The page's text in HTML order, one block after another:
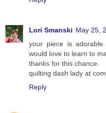
Lori Smanski May 25,
your piece is
would love to learn to
thanks for this chance.
quilting dash lady at
Reply